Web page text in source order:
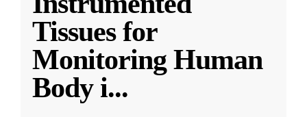
Tissues for
Monitoring Human
Body i...